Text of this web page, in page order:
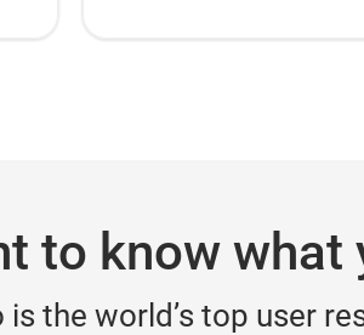
to know what
is the world’s top user